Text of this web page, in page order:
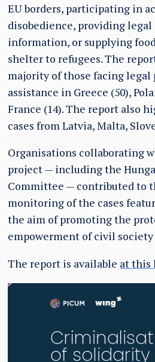
EU borders, participating in
disobedience, providing
information, or supplying
shelter to refugees. The
majority of those facing legal
assistance in Greece (50),
France (14). The report also
cases from Latvia, Malta,
Organisations collaborating
project — including the
Committee — contributed to
monitoring of the cases
the aim of promoting the
empowerment of civil society
The report is available at this